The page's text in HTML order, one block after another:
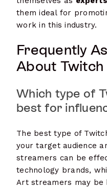
them ideal for
work in this industry.
Frequently
About
Which type of
best for
The best type of
your target audience
streamers can be
technology brands,
Art streamers may